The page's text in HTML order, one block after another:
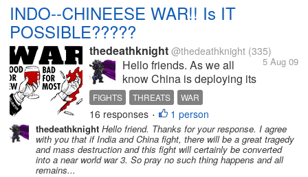
INDO--CHINEESE WAR!! Is IT
POSSIBLE?????
thedeathknight @thedeathknight (335)
5 Aug 09
Hello friends. As we all
know China is deploying its
forces continuously at Tibet
borders to protect rage from
Indian side and also to
attack India if needed.
Further, China is helping
Pakistan(We all know our
FIGHTS THREATS WAR
16 responses • 1 person
thedeathknight Hello friend. Thanks for your response. I agree
with you that if India and China fight, there will be a great tragedy
and mass destruction and this fight will certainly be converted
into a near world war 3. So pray no such thing happens and all
remains...